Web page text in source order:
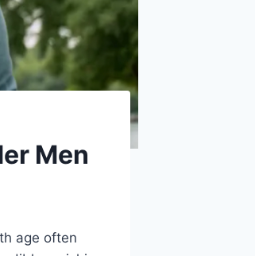
Men
age often